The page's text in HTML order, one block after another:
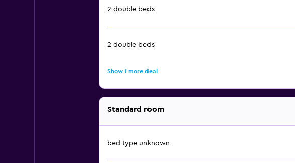
2 double beds
2 double beds
Show 1 more deal
Standard room
bed type unknown